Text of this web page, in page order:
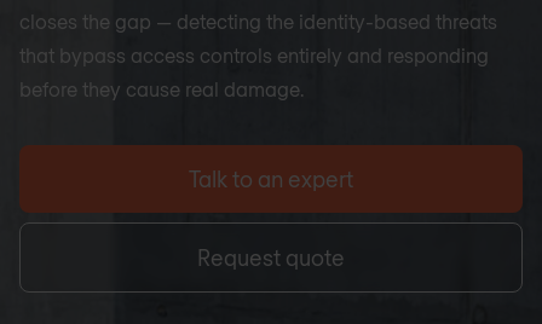
closes the gap — detecting the identity-based threats
that bypass access controls entirely and responding
before they cause real damage.
Talk to an expert
Request quote